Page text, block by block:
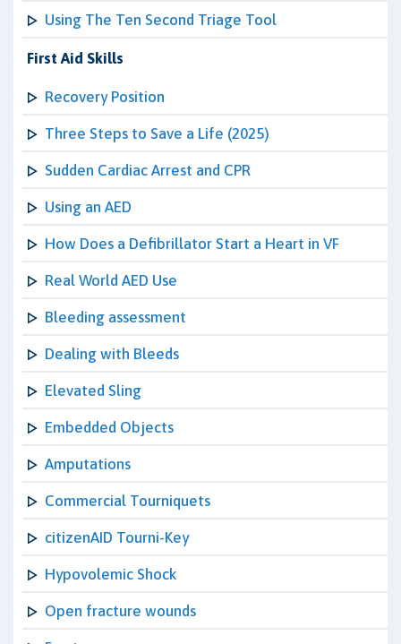
Using The Ten Second Triage Tool
First Aid Skills
Recovery Position
Three Steps to Save a Life (2025)
Sudden Cardiac Arrest and CPR
Using an AED
How Does a Defibrillator Start a Heart in VF
Real World AED Use
Bleeding assessment
Dealing with Bleeds
Elevated Sling
Embedded Objects
Amputations
Commercial Tourniquets
citizenAID Tourni-Key
Hypovolemic Shock
Open fracture wounds